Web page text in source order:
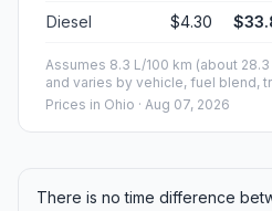
Diesel $4.30
Assumes 8.3 L/100 km (about
and varies by vehicle, fuel blend,
Prices in Ohio · Aug 07, 2026
There is no time difference